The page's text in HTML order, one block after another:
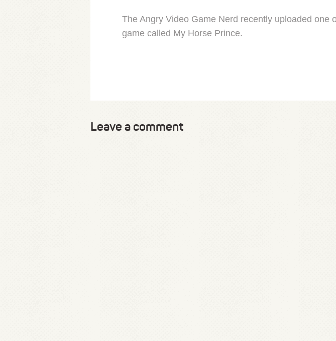
The Angry Video Game Nerd recently uploaded
game called My Horse Prince.
Leave a comment